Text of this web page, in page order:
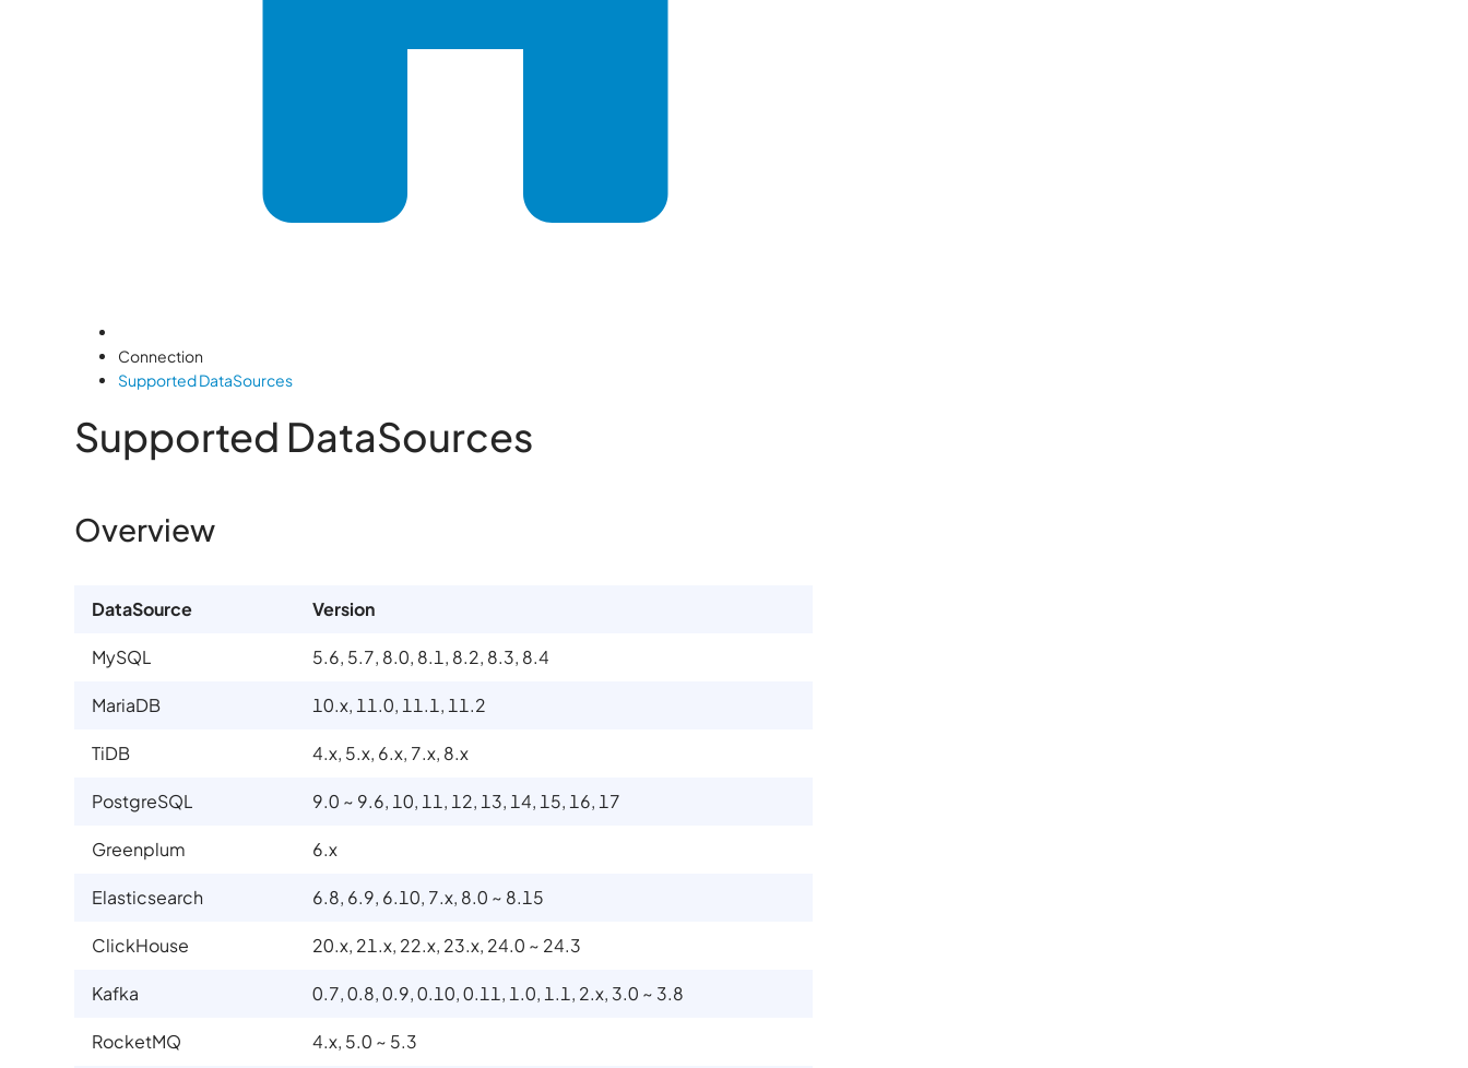
Connection
Supported DataSources
Supported DataSources
Overview
DataSource Version
MySQL 5.6, 5.7, 8.0, 8.1, 8.2, 8.3, 8.4
MariaDB 10.x, 11.0, 11.1, 11.2
TiDB 4.x, 5.x, 6.x, 7.x, 8.x
PostgreSQL 9.0 ~ 9.6, 10, 11, 12, 13, 14, 15, 16, 17
Greenplum 6.x
Elasticsearch 6.8, 6.9, 6.10, 7.x, 8.0 ~ 8.15
ClickHouse 20.x, 21.x, 22.x, 23.x, 24.0 ~ 24.3
Kafka 0.7, 0.8, 0.9, 0.10, 0.11, 1.0, 1.1, 2.x, 3.0 ~ 3.8
RocketMQ 4.x, 5.0 ~ 5.3